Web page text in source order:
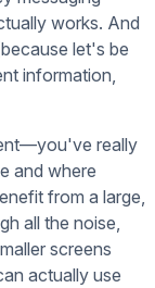
works. And
let's be
information,
really
and where
from a large,
all the noise,
screens
actually use